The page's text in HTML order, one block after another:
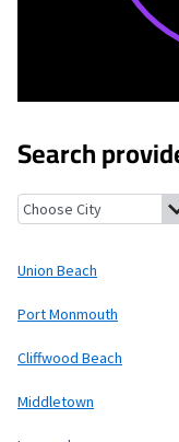
Search
Union Beach, New
Union Beach
Port Monmouth
Cliffwood Beach
Middletown